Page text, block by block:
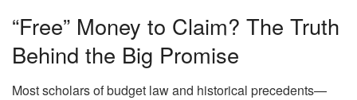
“Free” Money to Claim? The Truth
Behind the Big Promise
Most scholars of budget law and historical precedents—